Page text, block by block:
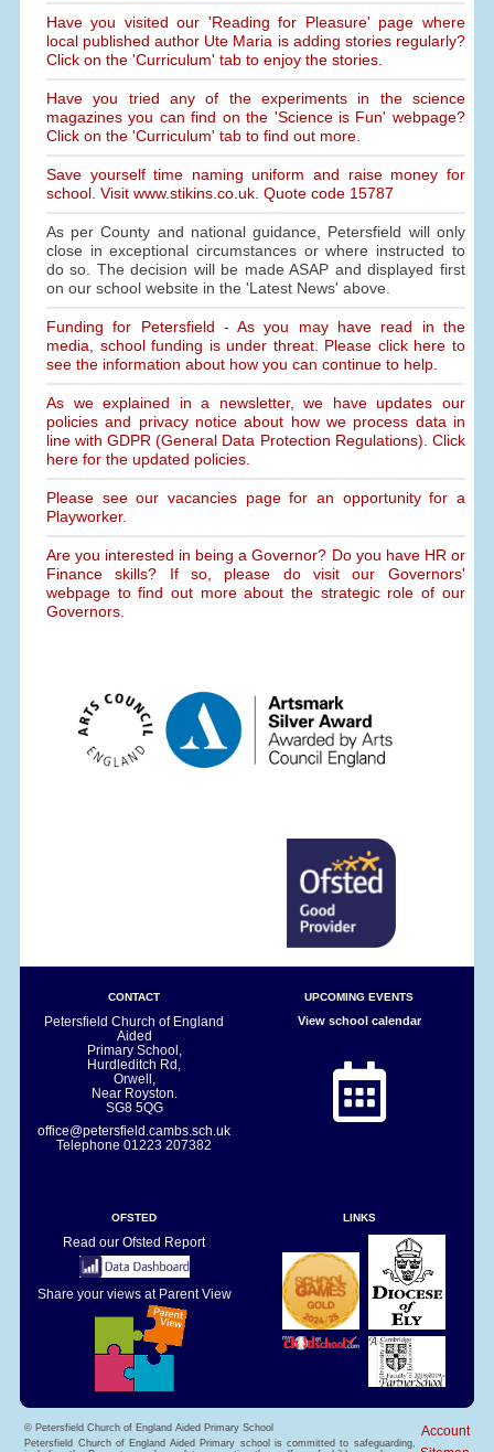
Have you visited our 'Reading for Pleasure' page where
local published author Ute Maria is adding stories regularly?
Click on the 'Curriculum' tab to enjoy the stories.
Have you tried any of the experiments in the science
magazines you can find on the 'Science is Fun' webpage?
Click on the 'Curriculum' tab to find out more.
Save yourself time naming uniform and raise money for
school. Visit www.stikins.co.uk. Quote code 15787
As per County and national guidance, Petersfield will only
close in exceptional circumstances or where instructed to
do so. The decision will be made ASAP and displayed first
on our school website in the 'Latest News' above.
Funding for Petersfield - As you may have read in the
media, school funding is under threat. Please click here to
see the information about how you can continue to help.
As we explained in a newsletter, we have updates our
policies and privacy notice about how we process data in
line with GDPR (General Data Protection Regulations). Click
here for the updated policies.
Please see our vacancies page for an opportunity for a
Playworker.
Are you interested in being a Governor? Do you have HR or
Finance skills? If so, please do visit our Governors'
webpage to find out more about the strategic role of our
Governors.
CONTACT
Petersfield Church of England
Aided
Primary School,
Hurdleditch Rd,
Orwell,
Near Royston.
SG8 5QG
office@petersfield.cambs.sch.uk
Telephone01223 207382
UPCOMING EVENTS
View school calendar
OFSTED
Read our Ofsted Report
Share your views at Parent View
LINKS
© Petersfield Church of England Aided Primary School
Account
Petersfield Church of England Aided Primary school is committed to safeguarding,